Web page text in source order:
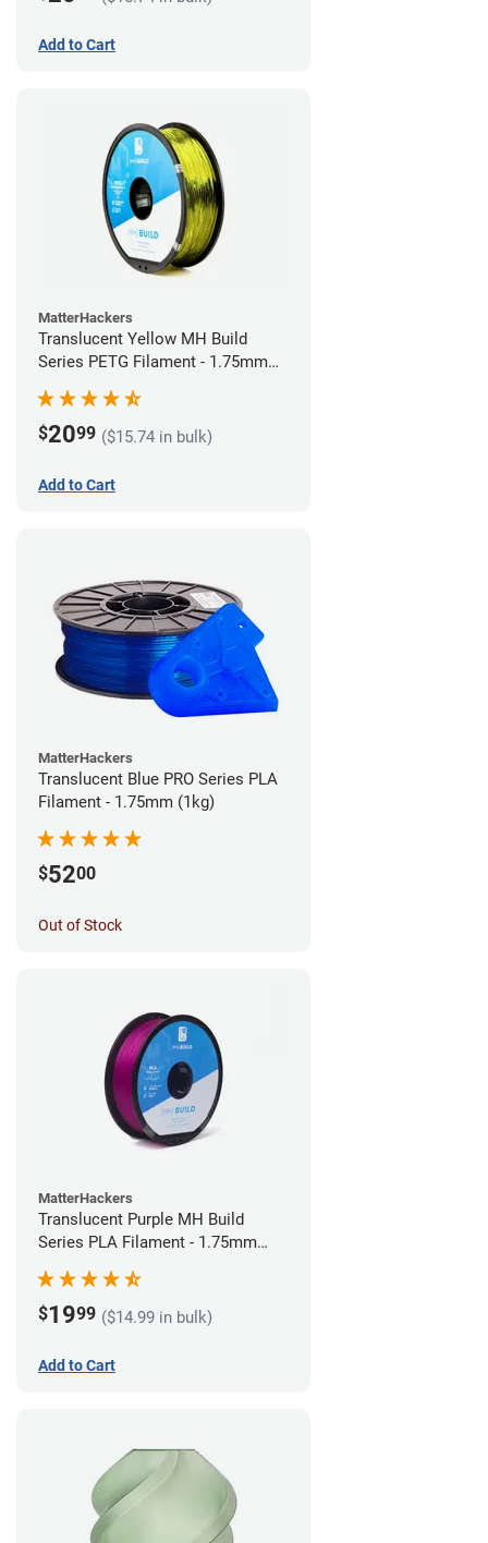
Add to Cart
MatterHackers
Translucent Yellow MH Build
Series PETG Filament - 1.75mm
$2099 ($15.74 in bulk)
Add to Cart
MatterHackers
Translucent Blue PRO Series PLA
Filament - 1.75mm (1kg)
$5200
Out of Stock
MatterHackers
Translucent Purple MH Build
Series PLA Filament - 1.75mm
$1999 ($14.99 in bulk)
Add to Cart